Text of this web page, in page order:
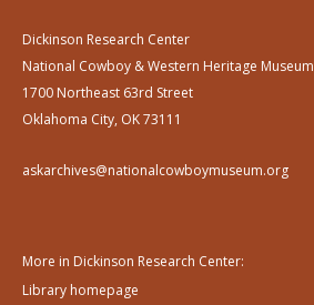
Dickinson Research Center
National Cowboy & Western Heritage Museum
1700 Northeast 63rd Street
Oklahoma City, OK 73111
askarchives@nationalcowboymuseum.org
More in Dickinson Research Center:
Library homepage